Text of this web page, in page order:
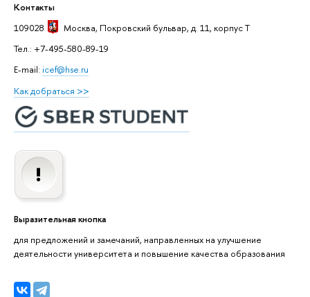
Контакты
109028
Москва, Покровский бульвар, д. 11, корпус T
Тел.: +7-495-580-89-19
E-mail: icef@hse.ru
Как добраться >>
Выразительная кнопка
для предложений и замечаний, направленных на улучшение
деятельности университета и повышение качества образования